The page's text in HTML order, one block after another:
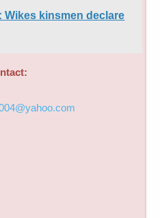
Wikes kinsmen declare